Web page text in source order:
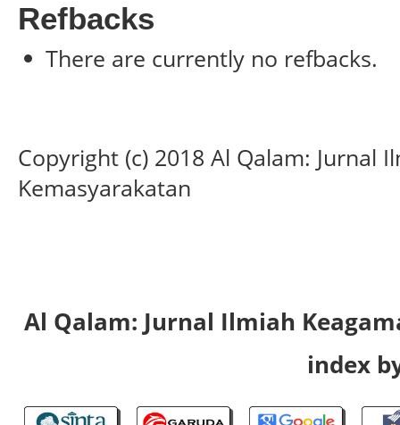
Refbacks
There are currently no refbacks.
Copyright (c) 2018 Al Qalam: Jurnal
Kemasyarakatan
Al Qalam: Jurnal Ilmiah
index